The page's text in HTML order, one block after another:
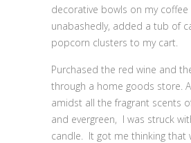
decorative bowls on my
unabashedly, added a tub of
popcorn clusters to my cart.
Purchased the red wine and
through a home goods store.
amidst all the fragrant scents
and evergreen, I was struck
candle. It got me thinking that